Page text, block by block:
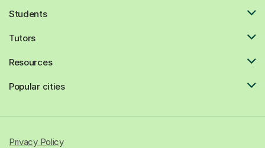
Students
Tutors
Resources
Popular cities
Privacy Policy